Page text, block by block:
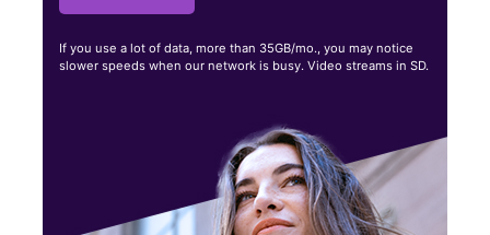
If you use a lot of data, more than 35GB/mo., you may notice
slower speeds when our network is busy. Video streams in SD.